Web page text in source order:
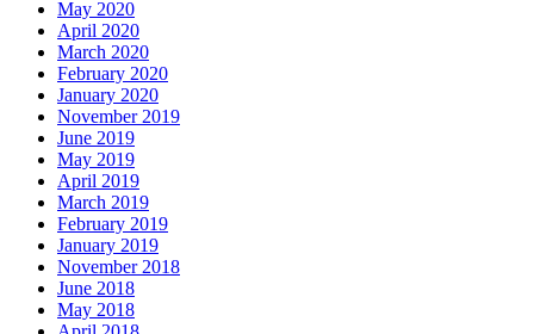
May 2020
April 2020
March 2020
February 2020
January 2020
November 2019
June 2019
May 2019
April 2019
March 2019
February 2019
January 2019
November 2018
June 2018
May 2018